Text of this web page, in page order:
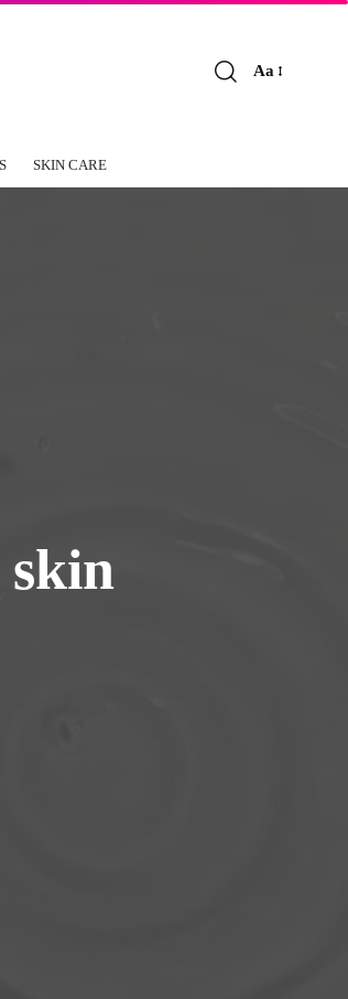
Aa
SKIN CARE
skin